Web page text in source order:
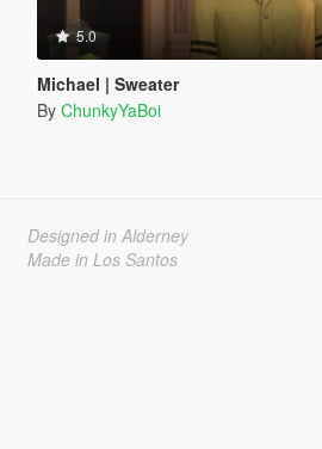
5.0
Michael | Sweater
By ChunkyYaBoi
Designed in Alderney
Made in Los Santos